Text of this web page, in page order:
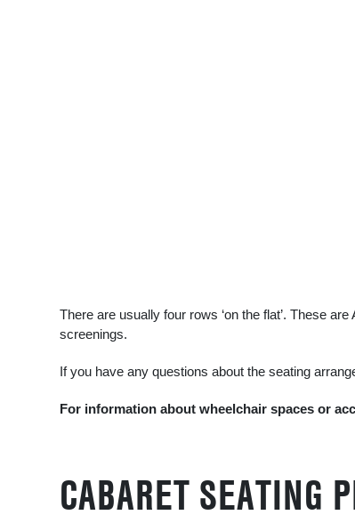
There are usually four rows ‘on the flat’. These
screenings.
If you have any questions about the seating
For information about wheelchair spaces or
CABARET SEATING